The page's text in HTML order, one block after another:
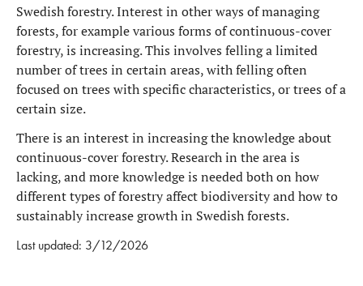
Swedish forestry. Interest in other ways of managing
forests, for example various forms of continuous-cover
forestry, is increasing. This involves felling a limited
number of trees in certain areas, with felling often
focused on trees with specific characteristics, or trees of a
certain size.
There is an interest in increasing the knowledge about
continuous-cover forestry. Research in the area is
lacking, and more knowledge is needed both on how
different types of forestry affect biodiversity and how to
sustainably increase growth in Swedish forests.
Last updated: 3/12/2026